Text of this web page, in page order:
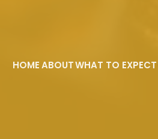
HOMEABOUTWHAT TO EXPECT